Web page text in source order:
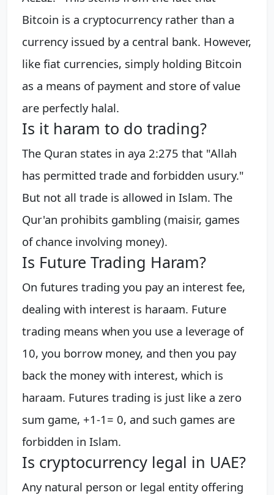
Bitcoin is a cryptocurrency rather than a
currency issued by a central bank. However,
like fiat currencies, simply holding Bitcoin
as a means of payment and store of value
are perfectly halal.
Is it haram to do trading?
The Quran states in aya 2:275 that "Allah
has permitted trade and forbidden usury."
But not all trade is allowed in Islam. The
Qur'an prohibits gambling (maisir, games
of chance involving money).
Is Future Trading Haram?
On futures trading you pay an interest fee,
dealing with interest is haraam. Future
trading means when you use a leverage of
10, you borrow money, and then you pay
back the money with interest, which is
haraam. Futures trading is just like a zero
sum game, +1-1= 0, and such games are
forbidden in Islam.
Is cryptocurrency legal in UAE?
Any natural person or legal entity offering